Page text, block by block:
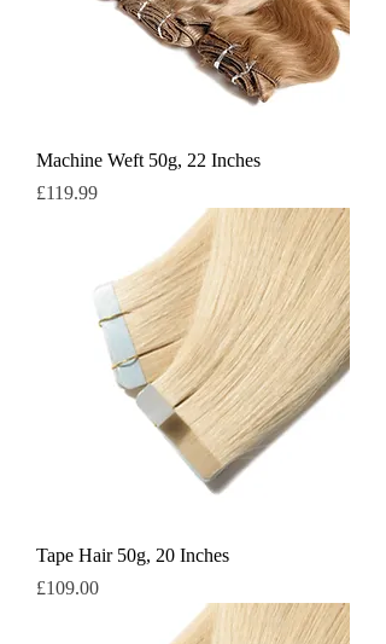
Machine Weft 50g, 22 Inches
Price
£119.99
Tape Hair 50g, 20 Inches
Price
£109.00